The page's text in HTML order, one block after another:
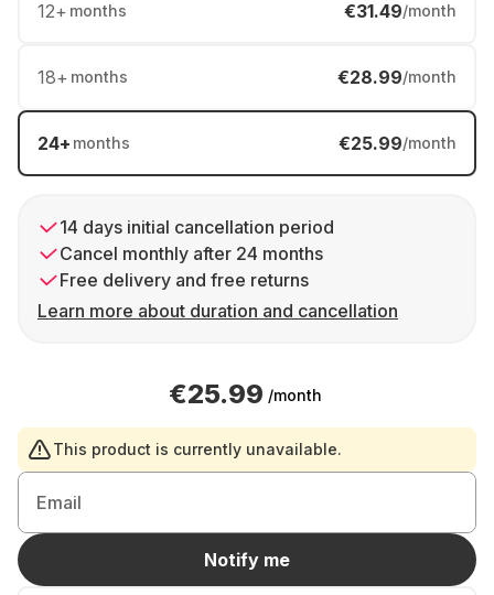
12+ months €31.49/month
18+ months €28.99/month
24+ months €25.99/month
14 days initial cancellation period
Cancel monthly after 24 months
Free delivery and free returns
Learn more about duration and cancellation
€25.99 /month
This product is currently unavailable.
Email
Notify me